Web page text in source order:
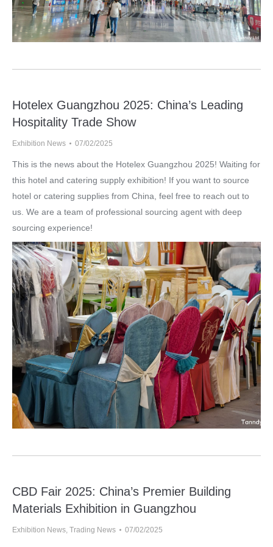
Hotelex Guangzhou 2025: China’s Leading
Hospitality Trade Show
Exhibition News 07/02/2025
This is the news about the Hotelex Guangzhou 2025! Waiting for
this hotel and catering supply exhibition! If you want to source
hotel or catering supplies from China, feel free to reach out to
us. We are a team of professional sourcing agent with deep
sourcing experience!
CBD Fair 2025: China’s Premier Building
Materials Exhibition in Guangzhou
Exhibition News, Trading News 07/02/2025